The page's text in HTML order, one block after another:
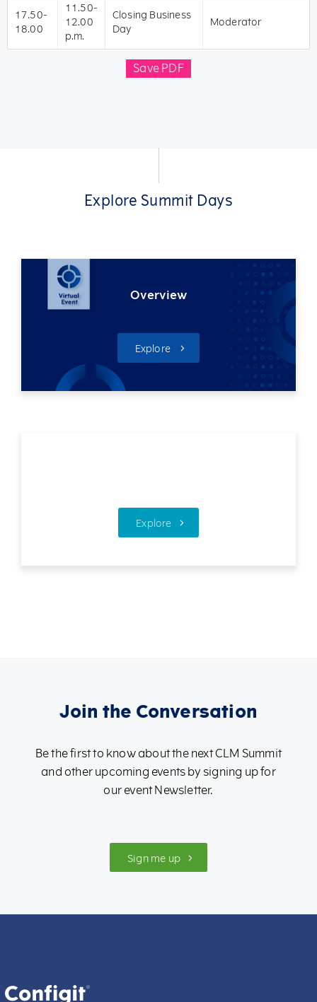
17.50-
18.00
11.50-
12.00
p.m.
Closing Business
Day
Moderator
Save PDF
Explore Summit Days
Overview
Explore
Explore
Join the Conversation
Be the first to know about the next CLM Summit
and other upcoming events by signing up for
our event Newsletter.
Sign me up